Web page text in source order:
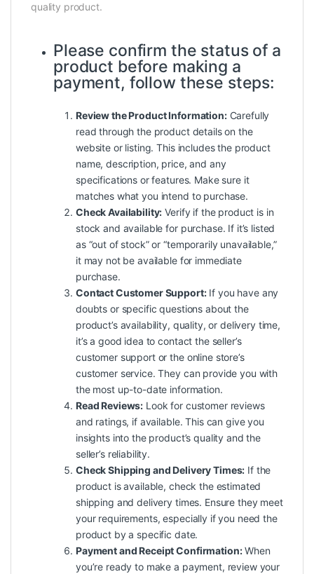
quality product.
Please confirm the status of a
product before making a
payment, follow these steps:
Review the Product Information:Carefully
read through the product details on the
website or listing. This includes the product
name, description, price, and any
specifications or features. Make sure it
matches what you intend to purchase.
Check Availability: Verify if the product is in
stock and available for purchase. If it’s listed
as “out of stock” or “temporarily unavailable,”
it may not be available for immediate
purchase.
Contact Customer Support:If you have any
doubts or specific questions about the
product’s availability, quality, or delivery time,
it’s a good idea to contact the seller’s
customer support or the online store’s
customer service. They can provide you with
the most up-to-date information.
Read Reviews: Look for customer reviews
and ratings, if available. This can give you
insights into the product’s quality and the
seller’s reliability.
Check Shipping and Delivery Times: If the
product is available, check the estimated
shipping and delivery times. Ensure they meet
your requirements, especially if you need the
product by a specific date.
Payment and Receipt Confirmation:When
you’re ready to make a payment, review your